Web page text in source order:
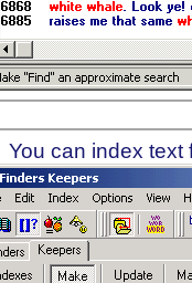
You can index text